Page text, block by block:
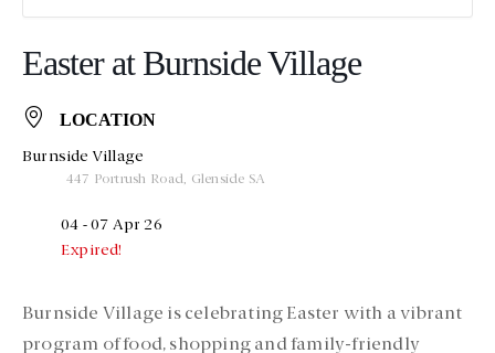
Easter at Burnside Village
LOCATION
Burnside Village
447 Portrush Road, Glenside SA
04 - 07 Apr 26
Expired!
Burnside Village is celebrating Easter with a vibrant
program of food, shopping and family-friendly